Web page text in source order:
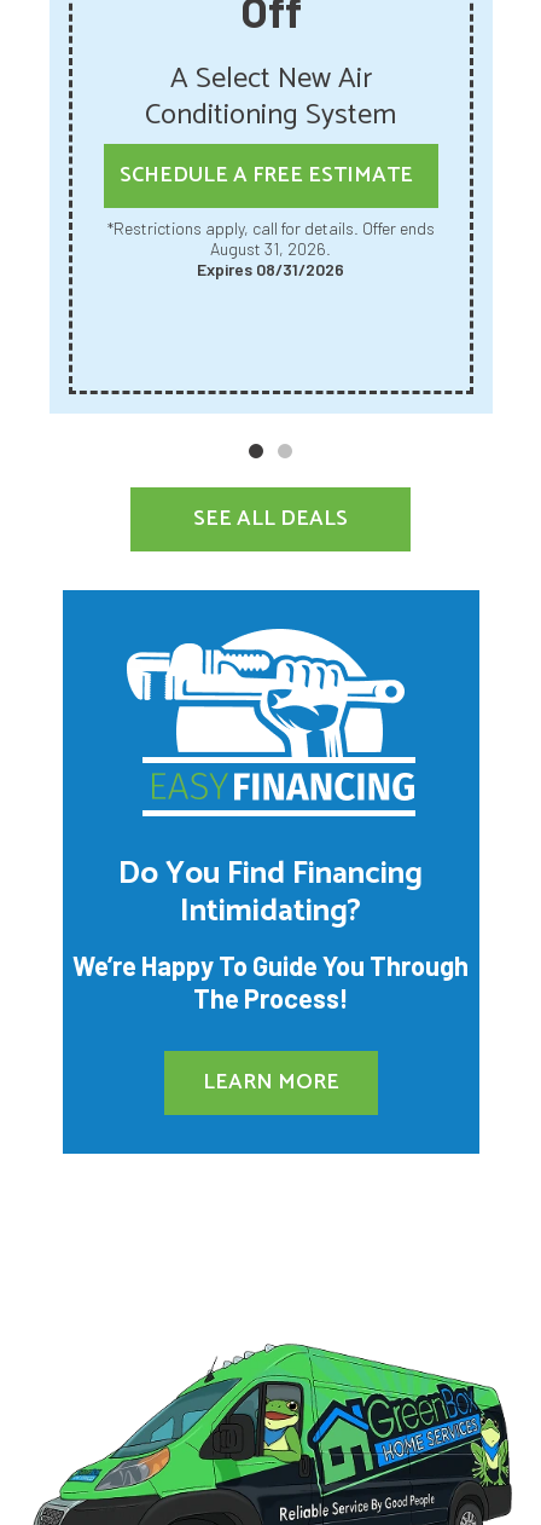
A Select New Air
Conditioning System
SCHEDULE A FREE ESTIMATE
*Restrictions apply, call for details. Offer ends
August 31, 2026.
Expires 08/31/2026
SEE ALL DEALS
Do You Find Financing
Intimidating?
We’re Happy To Guide You Through
The Process!
LEARN MORE